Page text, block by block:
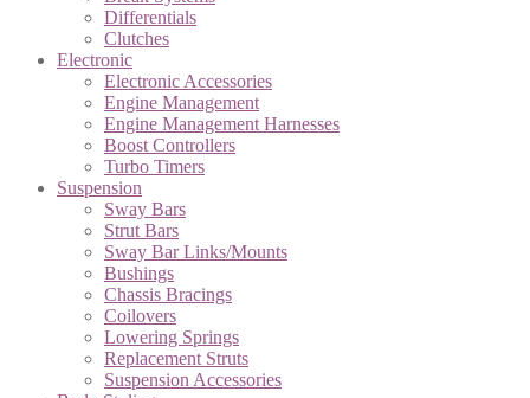
Differentials
Clutches
Electronic
Electronic Accessories
Engine Management
Engine Management Harnesses
Boost Controllers
Turbo Timers
Suspension
Sway Bars
Strut Bars
Sway Bar Links/Mounts
Bushings
Chassis Bracings
Coilovers
Lowering Springs
Replacement Struts
Suspension Accessories